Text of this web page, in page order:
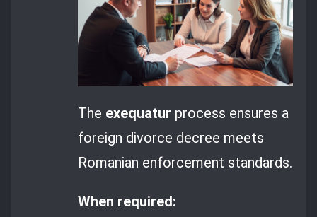
The exequatur process ensures a
foreign divorce decree meets
Romanian enforcement standards.
When required: